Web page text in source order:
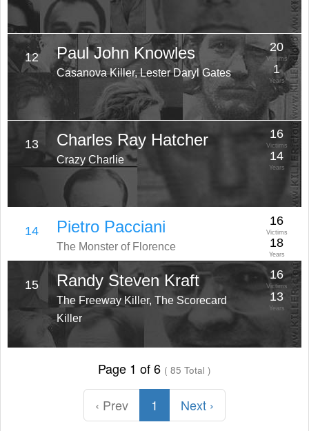
12 Paul John Knowles
Casanova Killer, Lester Daryl Gates
20
Victims
1
Years
13 Charles Ray Hatcher
Crazy Charlie
16
Victims
14
Years
14 Pietro Pacciani
The Monster of Florence
16
Victims
18
Years
15 Randy Steven Kraft
The Freeway Killer, The Scorecard
Killer
16
Victims
13
Years
Page 1 of 6 ( 85 Total )
‹ Prev 1 Next ›